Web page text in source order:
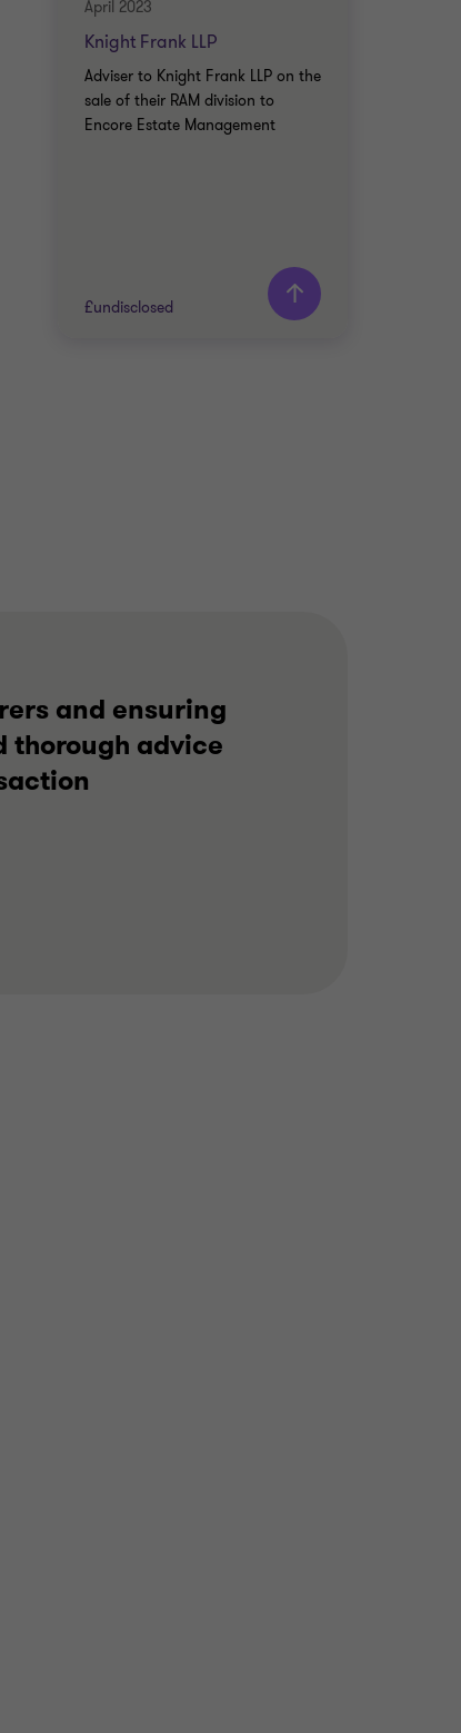
April 2023
Knight Frank LLP
Adviser to Knight Frank LLP on the
sale of their RAM division to
Encore Estate Management
£undisclosed
and ensuring
thorough advice